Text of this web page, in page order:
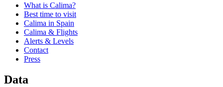
What is Calima?
Best time to visit
Calima in Spain
Calima & Flights
Alerts & Levels
Contact
Press
Data